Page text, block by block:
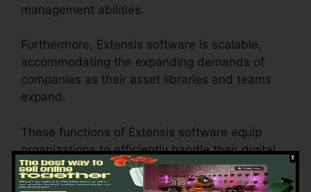
management abilities.
Furthermore, Extensis software is scalable,
accommodating the expanding demands of
companies as their asset libraries and teams
expand.
These functions of Extensis software equip
organizations to efficiently handle their digital
assets, team up properly, keep brand
consistency, automate operations, and gain